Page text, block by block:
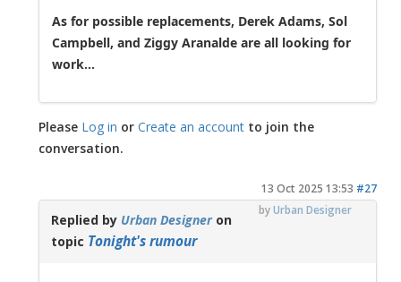
As for possible replacements, Derek Adams, Sol
Campbell, and Ziggy Aranalde are all looking for
work...
Please Log in orCreate an account to join the
conversation.
13 Oct 2025 13:53 #27
byUrban Designer
Replied by Urban Designeron
topic Tonight's rumour